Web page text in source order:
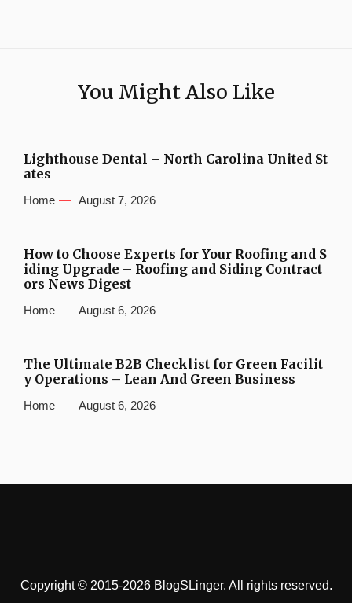
You Might Also Like
Lighthouse Dental – North Carolina United St
ates
Home August 7, 2026
How to Choose Experts for Your Roofing and S
iding Upgrade – Roofing and Siding Contract
ors News Digest
Home August 6, 2026
The Ultimate B2B Checklist for Green Facilit
y Operations – Lean And Green Business
Home August 6, 2026
Copyright © 2015-2026 BlogSLinger. All rights reserved.